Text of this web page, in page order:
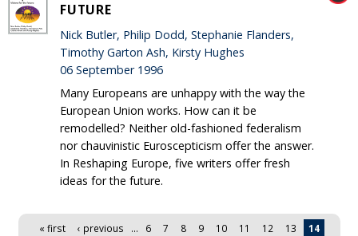
FUTURE
Nick Butler, Philip Dodd, Stephanie Flanders,
Timothy Garton Ash, Kirsty Hughes
06 September 1996
Many Europeans are unhappy with the way the
European Union works. How can it be
remodelled? Neither old-fashioned federalism
nor chauvinistic Euroscepticism offer the answer.
In Reshaping Europe, five writers offer fresh
ideas for the future.
Pages« first ‹ previous … 6 7 8 9 10 11 12 13 14